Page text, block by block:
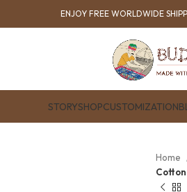
ENJOY FREE WORLDWIDE
STORYSHOPCUSTOMIZATION
Home